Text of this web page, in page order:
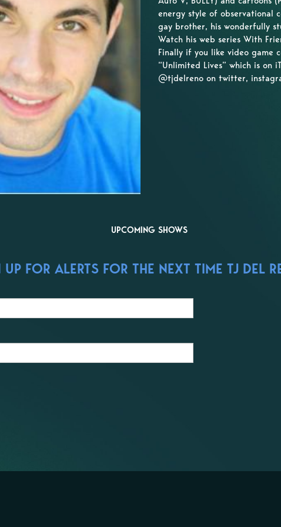
energy style of observational
gay brother, his wonderfully
Watch his web series With
Finally if you like video game
“Unlimited Lives” which is on
@tjdelreno on twitter,
UPCOMING SHOWS
FOR ALERTS FOR THE NEXT TIME TJ DEL